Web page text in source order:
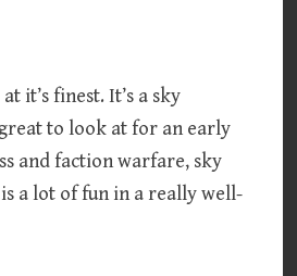
it’s finest. It’s a sky
to look at for an early
and faction warfare, sky
a lot of fun in a really well-